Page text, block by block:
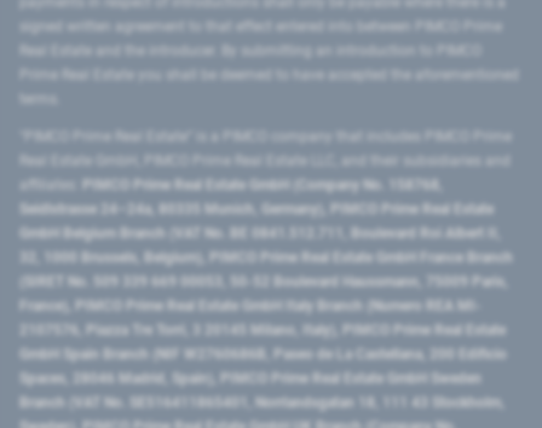
signed written agreement to that effect entered into between PIMCO Prime
Prime Real Estate you shall be deemed to have accepted the aforementioned
PIMCO Prime Real Estate GmbH (Company No. 158768,
Seidlstrasse 24–24a, 80335 Munich, Germany), PIMCO Prime Real Estate
GmbH Belgium Branch (VAT No. BE 0841.512.711, Boulevard Roi Albert II,
32, 1000 Brussels, Belgium), PIMCO Prime Real Estate GmbH France Branch
(SIRET No. 509 339 669 00053, 50-52 Boulevard Haussmann, 75009 Paris,
France), PIMCO Prime Real Estate GmbH Italy Branch (Numero REA MI-
2107576, Piazza Tre Torri, 3 20145 Milano, Italy), PIMCO Prime Real Estate
GmbH Spain Branch (NIF W2760686B, Paseo de La Castellana, 200 Edificio
Spaces, 28046 Madrid, Spain), PIMCO Prime Real Estate GmbH Sweden
Branch (VAT No. SE516411865401, Norrlandsgatan 18, 111 43 Stockholm,